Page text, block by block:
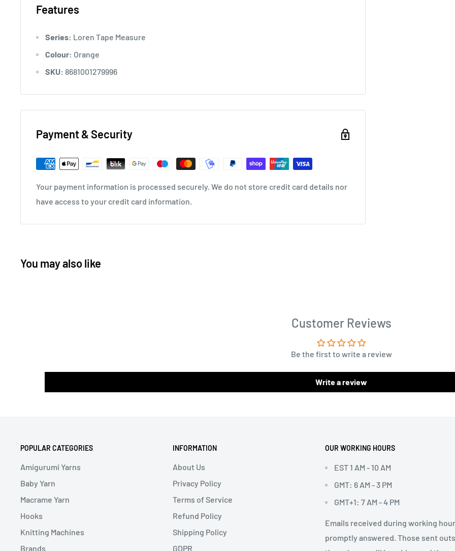
Features
Series: Loren Tape Measure
Colour: Orange
SKU: 8681001279996
Payment & Security
Your payment information is processed securely. We do not store credit card details nor
have access to your credit card information.
You may also like
Customer Reviews
Be the first to write a review
Write a review
POPULAR CATEGORIES
Amigurumi Yarns
Baby Yarn
Macrame Yarn
Hooks
Knitting Machines
Brands
INFORMATION
About Us
Privacy Policy
Terms of Service
Refund Policy
Shipping Policy
GDPR
OUR WORKING HOURS
EST 1 AM - 10 AM
GMT: 6 AM - 3 PM
GMT+1: 7 AM - 4 PM
Emails received during working
promptly answered. Those sent